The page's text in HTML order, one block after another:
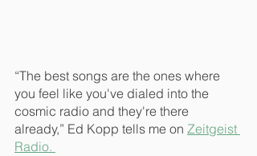
“The best songs are the ones where
you feel like you've dialed into the
cosmic radio and they're there
already,” Ed Kopp tells me on Zeitgeist
Radio.